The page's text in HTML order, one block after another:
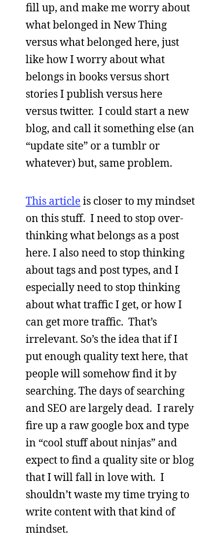
fill up, and make me worry about
what belonged in New Thing
versus what belonged here, just
like how I worry about what
belongs in books versus short
stories I publish versus here
versus twitter. I could start a new
blog, and call it something else (an
“update site” or a tumblr or
whatever) but, same problem.
This articleis closer to my mindset
on this stuff. I need to stop over-
thinking what belongs as a post
here. I also need to stop thinking
about tags and post types, and I
especially need to stop thinking
about what traffic I get, or how I
can get more traffic. That’s
irrelevant. So’s the idea that if I
put enough quality text here, that
people will somehow find it by
searching. The days of searching
and SEO are largely dead. I rarely
fire up a raw google box and type
in “cool stuff about ninjas” and
expect to find a quality site or blog
that I will fall in love with. I
shouldn’t waste my time trying to
write content with that kind of
mindset.